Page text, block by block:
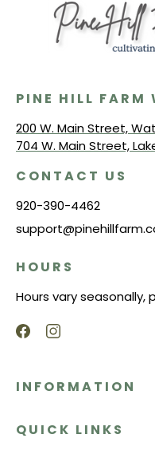
PINE HILL FARM
200 W. Main Street,
704 W. Main Street,
CONTACT US
920-390-4462
HOURS
Hours vary seasonally,
INFORMATION
QUICK LINKS